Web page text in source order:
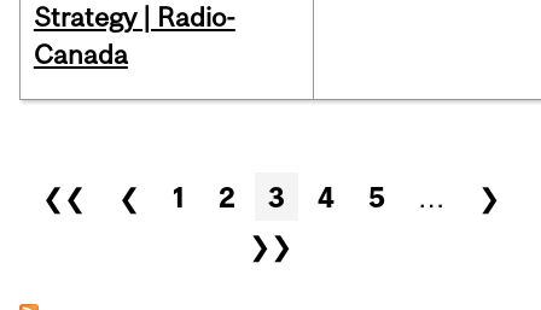
Strategy | Radio-
Canada
Pages
❮❮ ❮ 1 2 3 4 5 …
❯
❯❯